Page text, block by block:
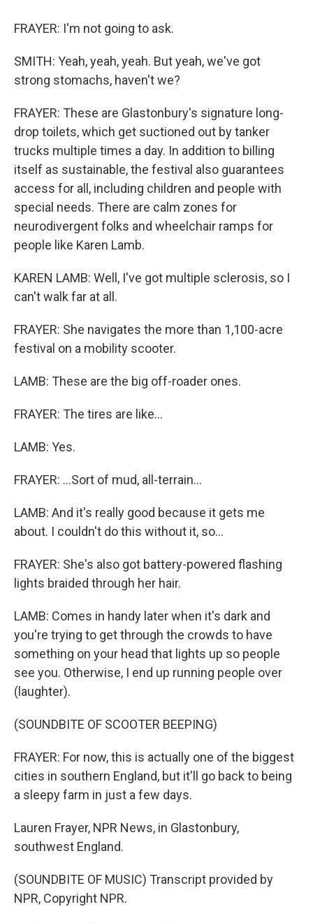
FRAYER: I'm not going to ask.
SMITH: Yeah, yeah, yeah. But yeah, we've got
strong stomachs, haven't we?
FRAYER: These are Glastonbury's signature long-
drop toilets, which get suctioned out by tanker
trucks multiple times a day. In addition to billing
itself as sustainable, the festival also guarantees
access for all, including children and people with
special needs. There are calm zones for
neurodivergent folks and wheelchair ramps for
people like Karen Lamb.
KAREN LAMB: Well, I've got multiple sclerosis, so I
can't walk far at all.
FRAYER: She navigates the more than 1,100-acre
festival on a mobility scooter.
LAMB: These are the big off-roader ones.
FRAYER: The tires are like...
LAMB: Yes.
FRAYER: ...Sort of mud, all-terrain...
LAMB: And it's really good because it gets me
about. I couldn't do this without it, so...
FRAYER: She's also got battery-powered flashing
lights braided through her hair.
LAMB: Comes in handy later when it's dark and
you're trying to get through the crowds to have
something on your head that lights up so people
see you. Otherwise, I end up running people over
(laughter).
(SOUNDBITE OF SCOOTER BEEPING)
FRAYER: For now, this is actually one of the biggest
cities in southern England, but it'll go back to being
a sleepy farm in just a few days.
Lauren Frayer, NPR News, in Glastonbury,
southwest England.
(SOUNDBITE OF MUSIC) Transcript provided by
NPR, Copyright NPR.